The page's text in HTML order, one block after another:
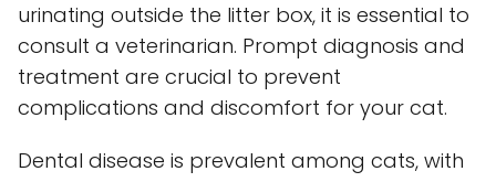
urinating outside the litter box, it is essential to
consult a veterinarian. Prompt diagnosis and
treatment are crucial to prevent
complications and discomfort for your cat.
Dental disease is prevalent among cats, with